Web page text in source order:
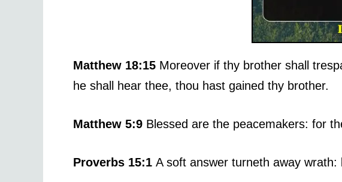
Matthew 18:15 Moreover if thy brother shall
he shall hear thee, thou hast gained thy brother.
Matthew 5:9 Blessed are the peacemakers: for
Proverbs 15:1 A soft answer turneth away